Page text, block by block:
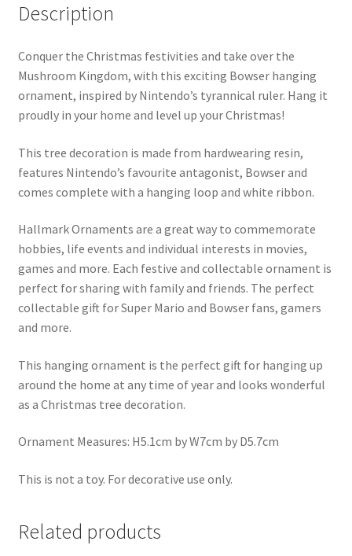
Description
Conquer the Christmas festivities and take over the
Mushroom Kingdom, with this exciting Bowser hanging
ornament, inspired by Nintendo’s tyrannical ruler. Hang it
proudly in your home and level up your Christmas!
This tree decoration is made from hardwearing resin,
features Nintendo’s favourite antagonist, Bowser and
comes complete with a hanging loop and white ribbon.
Hallmark Ornaments are a great way to commemorate
hobbies, life events and individual interests in movies,
games and more. Each festive and collectable ornament is
perfect for sharing with family and friends. The perfect
collectable gift for Super Mario and Bowser fans, gamers
and more.
This hanging ornament is the perfect gift for hanging up
around the home at any time of year and looks wonderful
as a Christmas tree decoration.
Ornament Measures: H5.1cm by W7cm by D5.7cm
This is not a toy. For decorative use only.
Related products